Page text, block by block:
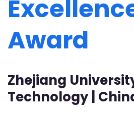
Award
Zhejiang
Technology |